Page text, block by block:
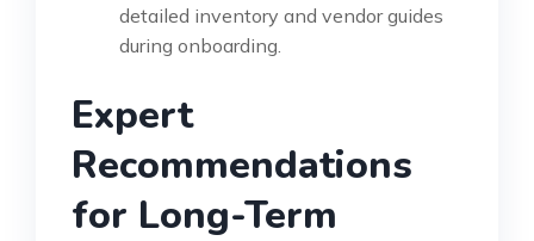
detailed inventory and vendor guides
during onboarding.
Expert
Recommendations
for Long-Term